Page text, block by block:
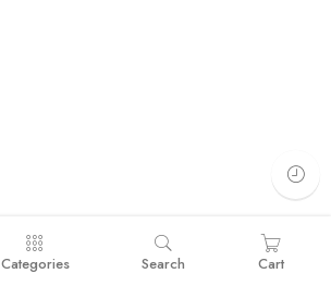
Categories Search Cart